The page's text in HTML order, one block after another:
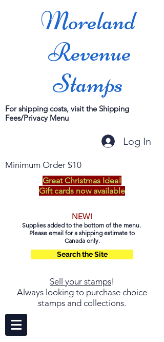
Moreland
Revenue
Stamps
For shipping costs, visit the Shipping
Fees/Privacy Menu
Log In
Minimum Order $10
Great Christmas Idea!
Gift cards now available
NEW!
Supplies added to the bottom of the menu.
Please email for a shipping estimate to
Canada only.
Search the Site
Sell your stamps!
Always looking to purchase choice
stamps and collections.